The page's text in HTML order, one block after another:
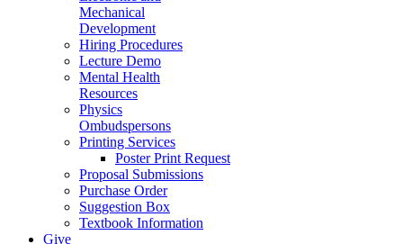
Mechanical
Development
Hiring Procedures
Lecture Demo
Mental Health
Resources
Physics
Ombudspersons
Printing Services
Poster Print Request
Proposal Submissions
Purchase Order
Suggestion Box
Textbook Information
Give